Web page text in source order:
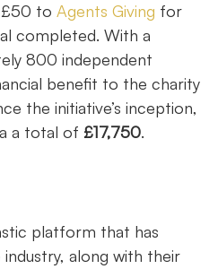
£50 to Agents Giving for
completed. With a
800 independent
benefit to the charity
the initiative’s inception,
a total of £17,750.
platform that has
along with their